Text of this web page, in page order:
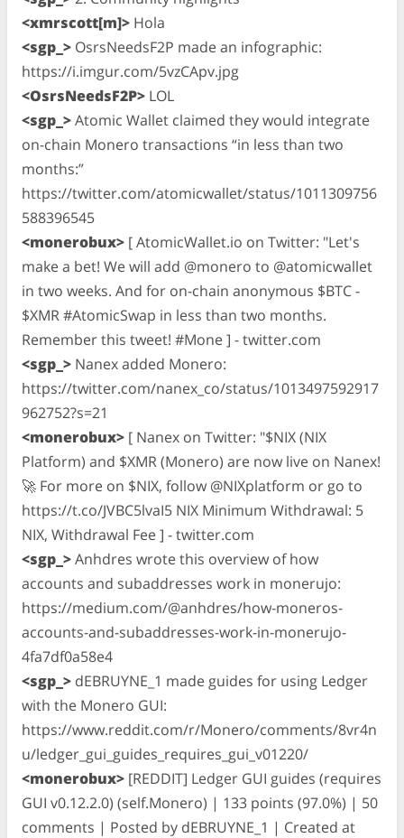
<xmrscott[m]> Hola
<sgp_> OsrsNeedsF2P made an infographic:
https://i.imgur.com/5vzCApv.jpg
<OsrsNeedsF2P> LOL
<sgp_>Atomic Wallet claimed they would integrate
on-chain Monero transactions “in less than two
months:”
https://twitter.com/atomicwallet/status/1011309756
588396545
<monerobux> [ AtomicWallet.io on Twitter: "Let's
make a bet! We will add @monero to @atomicwallet
in two weeks. And for on-chain anonymous $BTC -
$XMR #AtomicSwap in less than two months.
Remember this tweet! #Mone ] - twitter.com
<sgp_> Nanex added Monero:
https://twitter.com/nanex_co/status/1013497592917
962752?s=21
<monerobux> [ Nanex on Twitter: "$NIX (NIX
Platform) and $XMR (Monero) are now live on Nanex!
🚀 For more on $NIX, follow @NIXplatform or go to
https://t.co/JVBC5lvaI5 NIX Minimum Withdrawal: 5
NIX, Withdrawal Fee ] - twitter.com
<sgp_>Anhdres wrote this overview of how
accounts and subaddresses work in monerujo:
https://medium.com/@anhdres/how-moneros-
accounts-and-subaddresses-work-in-monerujo-
4fa7df0a58e4
<sgp_> dEBRUYNE_1 made guides for using Ledger
with the Monero GUI:
https://www.reddit.com/r/Monero/comments/8vr4n
u/ledger_gui_guides_requires_gui_v01220/
<monerobux> [REDDIT] Ledger GUI guides (requires
GUI v0.12.2.0) (self.Monero) | 133 points (97.0%) | 50
comments | Posted by dEBRUYNE_1 | Created at